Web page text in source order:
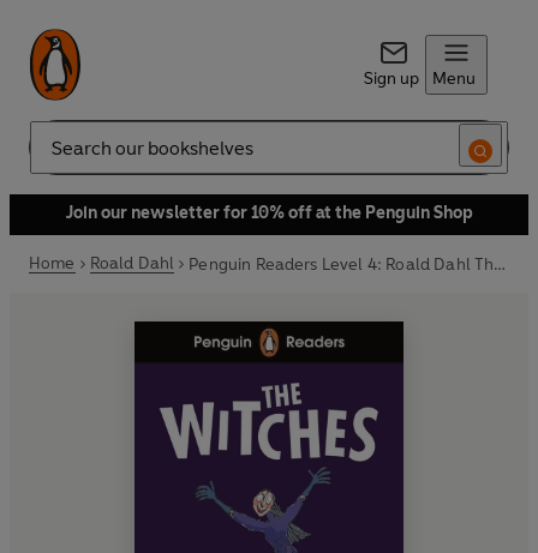
Sign up Menu
Search
Join our newsletter for 10% off at the Penguin Shop
Home Roald Dahl Penguin Readers Level 4: Roald Dahl The Witches (ELT Graded Reader)